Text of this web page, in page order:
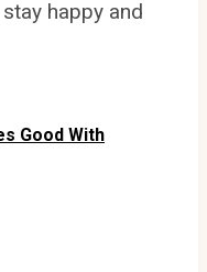
happy and
Good With